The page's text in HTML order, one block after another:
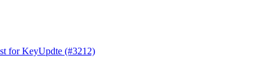
for KeyUpdte (#3212)